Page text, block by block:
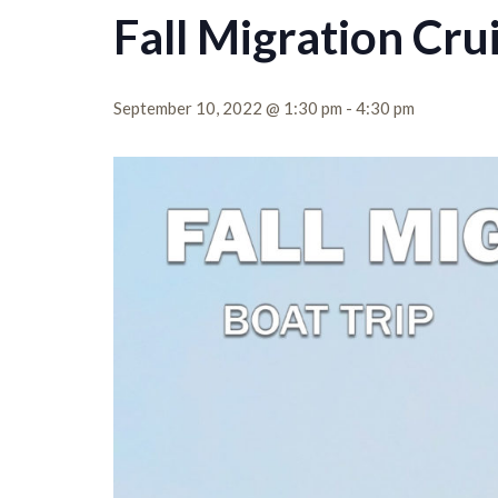
Fall Migration
September 10, 2022 @ 1:30 pm - 4:30 pm